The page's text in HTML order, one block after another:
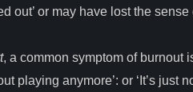
or may have lost the sense
, a common symptom of burnout
playing anymore’: or ‘It’s just